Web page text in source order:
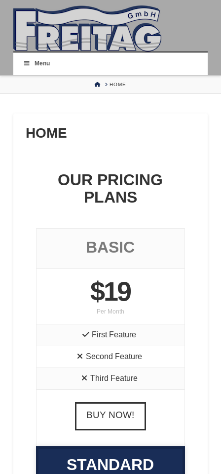
Menu
HOMEHOME
HOME
OUR PRICING
PLANS
BASIC
$19
Per Month
First Feature
Second Feature
Third Feature
BUY NOW!
STANDARD